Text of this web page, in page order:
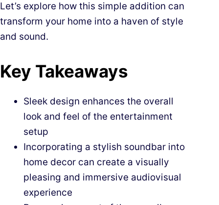
Let’s explore how this simple addition can
transform your home into a haven of style
and sound.
Key Takeaways
Sleek design enhances the overall
look and feel of the entertainment
setup
Incorporating a stylish soundbar into
home decor can create a visually
pleasing and immersive audiovisual
experience